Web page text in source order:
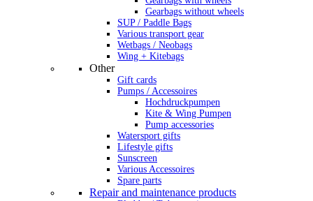
Gearbags without wheels
SUP / Paddle Bags
Various transport gear
Wetbags / Neobags
Wing + Kitebags
Other
Gift cards
Pumps / Accessoires
Hochdruckpumpen
Kite & Wing Pumpen
Pump accessories
Watersport gifts
Lifestyle gifts
Sunscreen
Various Accessoires
Spare parts
Repair and maintenance products